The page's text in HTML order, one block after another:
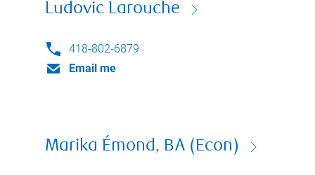
Ludovic Larouche
418-802-6879
Email me
Marika Émond, BA (Econ)